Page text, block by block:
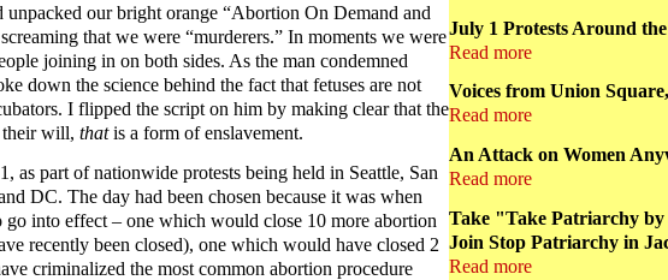
July 1 Protests Around
Read more
Voices from Union
Read more
An Attack on Women
Read more
Take "Take Patriarchy by
Join Stop Patriarchy in
Read more
our bright orange “Abortion On Demand and
that we were “murderers.” In moments we were
joining in on both sides. As the man condemned
down the science behind the fact that fetuses are not
I flipped the script on him by making clear that the
their will, thatis a form of enslavement.
part of nationwide protests being held in Seattle, San
DC. The day had been chosen because it was when
into effect – one which would close 10 more abortion
recently been closed), one which would have closed 2
criminalized the most common abortion procedure